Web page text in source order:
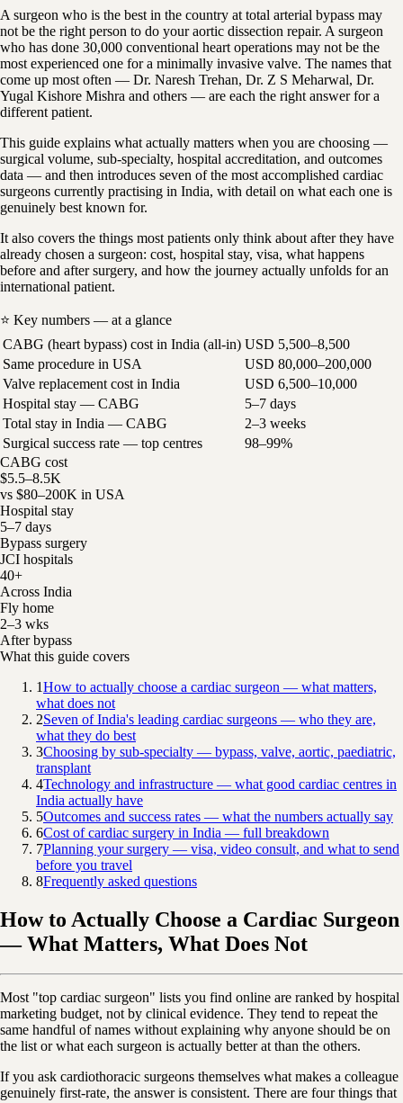
A surgeon who is the best in the country at total arterial bypass may
not be the right person to do your aortic dissection repair. A surgeon
who has done 30,000 conventional heart operations may not be the
most experienced one for a minimally invasive valve. The names that
come up most often — Dr. Naresh Trehan, Dr. Z S Meharwal, Dr.
Yugal Kishore Mishra and others — are each the right answer for a
different patient.
This guide explains what actually matters when you are choosing —
surgical volume, sub-specialty, hospital accreditation, and outcomes
data — and then introduces seven of the most accomplished cardiac
surgeons currently practising in India, with detail on what each one is
genuinely best known for.
It also covers the things most patients only think about after they have
already chosen a surgeon: cost, hospital stay, visa, what happens
before and after surgery, and how the journey actually unfolds for an
international patient.
⭐ Key numbers — at a glance
CABG (heart bypass) cost in India (all-in) USD 5,500–8,500
Same procedure in USA
USD 80,000–200,000
Valve replacement cost in India
USD 6,500–10,000
Hospital stay — CABG
5–7 days
Total stay in India — CABG
2–3 weeks
Surgical success rate — top centres
98–99%
CABG cost
$5.5–8.5K
vs $80–200K in USA
Hospital stay
5–7 days
Bypass surgery
JCI hospitals
40+
Across India
Fly home
2–3 wks
After bypass
What this guide covers
1How to actually choose a cardiac surgeon — what matters,
what does not
2Seven of India's leading cardiac surgeons — who they are,
what they do best
3Choosing by sub-specialty — bypass, valve, aortic, paediatric,
transplant
4Technology and infrastructure — what good cardiac centres in
India actually have
5Outcomes and success rates — what the numbers actually say
6Cost of cardiac surgery in India — full breakdown
7Planning your surgery — visa, video consult, and what to send
before you travel
8Frequently asked questions
How to Actually Choose a Cardiac Surgeon
— What Matters, What Does Not
Most "top cardiac surgeon" lists you find online are ranked by hospital
marketing budget, not by clinical evidence. They tend to repeat the
same handful of names without explaining why anyone should be on
the list or what each surgeon is actually better at than the others.
If you ask cardiothoracic surgeons themselves what makes a colleague
genuinely first-rate, the answer is consistent. There are four things that